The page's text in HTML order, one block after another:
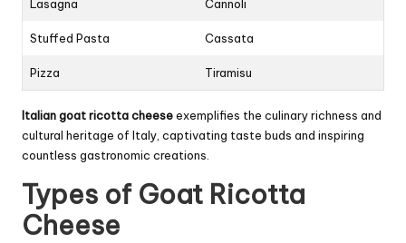
Lasagna Cannoli
Stuffed Pasta Cassata
Pizza Tiramisu
Italian goat ricotta cheeseexemplifies the culinary richness and
cultural heritage of Italy, captivating taste buds and inspiring
countless gastronomic creations.
Types of Goat Ricotta
Cheese